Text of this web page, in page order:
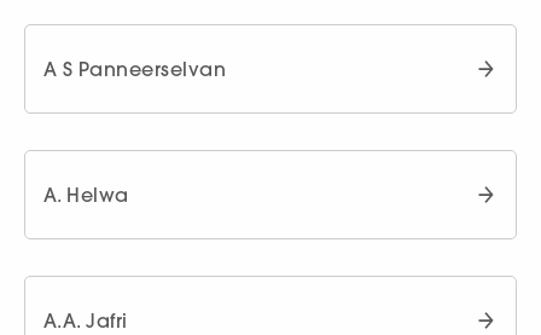
A S Panneerselvan
A. Helwa
A.A. Jafri